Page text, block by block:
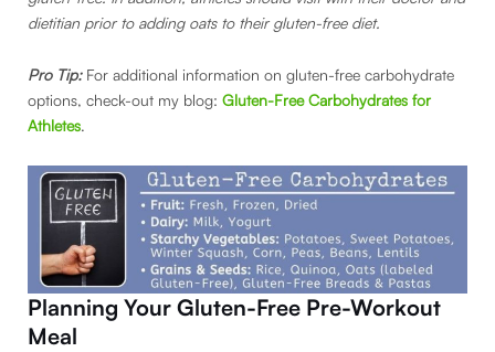
dietitian prior to adding oats to their gluten-free diet.
Pro Tip: For additional information on gluten-free carbohydrate
options, check-out my blog: Gluten-Free Carbohydrates for
Athletes.
Planning Your Gluten-Free Pre-Workout
Meal